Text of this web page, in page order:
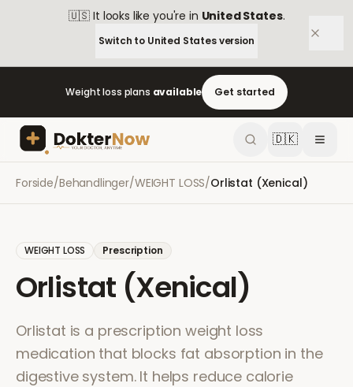
🇺🇸 It looks like you're in United States.
Switch to United Statesversion
Weight loss plans available Get started
🇩🇰
Forside/Behandlinger/WEIGHT LOSS/Orlistat (Xenical)
WEIGHT LOSS Prescription
Orlistat (Xenical)
Orlistat is a prescription weight loss
medication that blocks fat absorption in the
digestive system. It helps reduce calorie